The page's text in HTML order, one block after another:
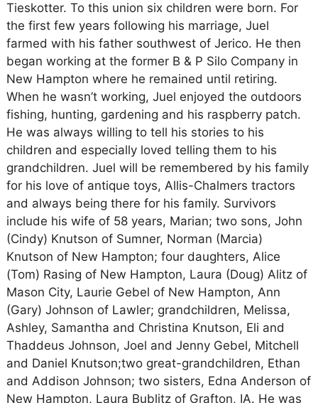
Tieskotter. To this union six children were born. For
the first few years following his marriage, Juel
farmed with his father southwest of Jerico. He then
began working at the former B & P Silo Company in
New Hampton where he remained until retiring.
When he wasn’t working, Juel enjoyed the outdoors
fishing, hunting, gardening and his raspberry patch.
He was always willing to tell his stories to his
children and especially loved telling them to his
grandchildren. Juel will be remembered by his family
for his love of antique toys, Allis-Chalmers tractors
and always being there for his family. Survivors
include his wife of 58 years, Marian; two sons, John
(Cindy) Knutson of Sumner, Norman (Marcia)
Knutson of New Hampton; four daughters, Alice
(Tom) Rasing of New Hampton, Laura (Doug) Alitz of
Mason City, Laurie Gebel of New Hampton, Ann
(Gary) Johnson of Lawler; grandchildren, Melissa,
Ashley, Samantha and Christina Knutson, Eli and
Thaddeus Johnson, Joel and Jenny Gebel, Mitchell
and Daniel Knutson;two great-grandchildren, Ethan
and Addison Johnson; two sisters, Edna Anderson of
New Hampton, Laura Bublitz of Grafton, IA. He was